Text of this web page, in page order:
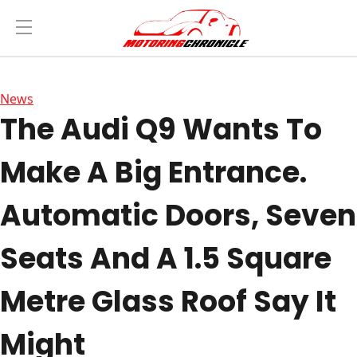
News
The Audi Q9 Wants To
Make A Big Entrance.
Automatic Doors, Seven
Seats And A 1.5 Square
Metre Glass Roof Say It
Might